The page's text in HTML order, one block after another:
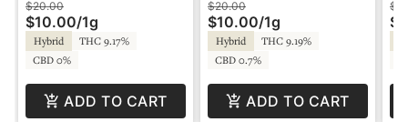
$20.00
$10.00/1g
Hybrid
THC 9.17%
CBD 0%
ADD TO CART
$20.00
$10.00/1g
Hybrid
THC 9.19%
CBD 0.7%
ADD TO CART